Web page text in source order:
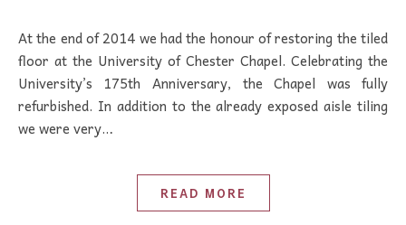
At the end of 2014 we had the honour of restoring the tiled
floor at the University of Chester Chapel. Celebrating the
University’s 175th Anniversary, the Chapel was fully
refurbished. In addition to the already exposed aisle tiling
we were very…
READ MORE